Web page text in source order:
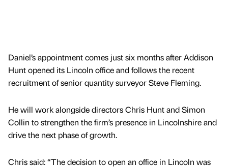
Daniel’s appointment comes just six months after Addison
Hunt opened its Lincoln office and follows the recent
recruitment of senior quantity surveyor Steve Fleming.
He will work alongside directors Chris Hunt and Simon
Collin to strengthen the firm’s presence in Lincolnshire and
drive the next phase of growth.
Chris said: “The decision to open an office in Lincoln was